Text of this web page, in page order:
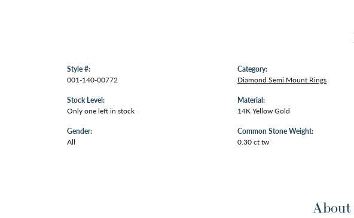
Style #:
001-140-00772
Stock Level:
Only one left in stock
Gender:
All
Category:
Diamond Semi Mount Rings
Material:
14K Yellow Gold
Common Stone Weight:
0.30 ct tw
About